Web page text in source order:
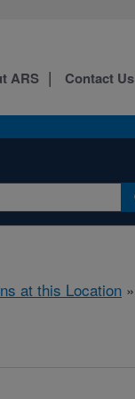
ARS Contact Us
at this Location »